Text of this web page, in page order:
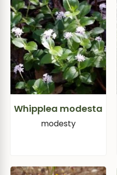
Whipplea modesta
modesty